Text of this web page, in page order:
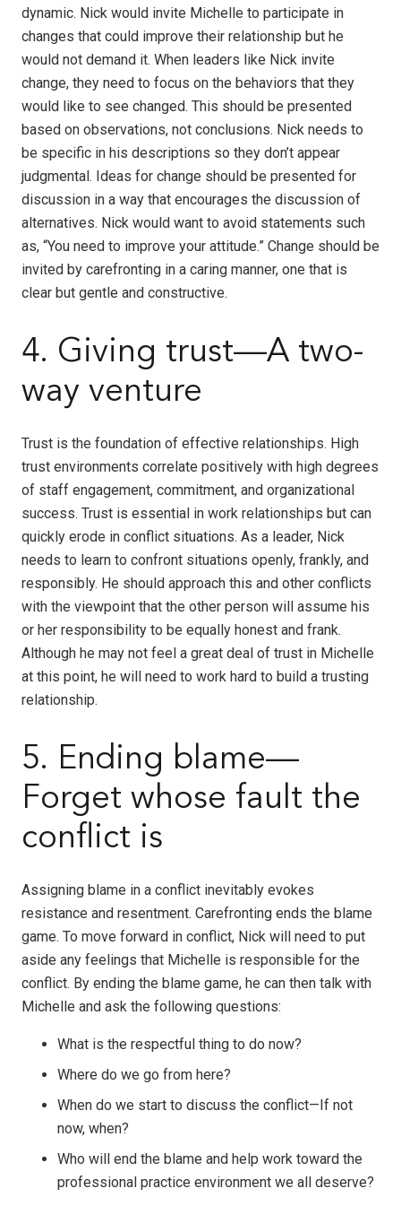
dynamic. Nick would invite Michelle to participate in
changes that could improve their relationship but he
would not demand it. When leaders like Nick invite
change, they need to focus on the behaviors that they
would like to see changed. This should be presented
based on observations, not conclusions. Nick needs to
be specific in his descriptions so they don’t appear
judgmental. Ideas for change should be presented for
discussion in a way that encourages the discussion of
alternatives. Nick would want to avoid statements such
as, “You need to improve your attitude.” Change should be
invited by carefronting in a caring manner, one that is
clear but gentle and constructive.
4. Giving trust—A two-
way venture
Trust is the foundation of effective relationships. High
trust environments correlate positively with high degrees
of staff engagement, commitment, and organizational
success. Trust is essential in work relationships but can
quickly erode in conflict situations. As a leader, Nick
needs to learn to confront situations openly, frankly, and
responsibly. He should approach this and other conflicts
with the viewpoint that the other person will assume his
or her responsibility to be equally honest and frank.
Although he may not feel a great deal of trust in Michelle
at this point, he will need to work hard to build a trusting
relationship.
5. Ending blame—
Forget whose fault the
conflict is
Assigning blame in a conflict inevitably evokes
resistance and resentment. Carefronting ends the blame
game. To move forward in conflict, Nick will need to put
aside any feelings that Michelle is responsible for the
conflict. By ending the blame game, he can then talk with
Michelle and ask the following questions:
What is the respectful thing to do now?
Where do we go from here?
When do we start to discuss the conflict—If not
now, when?
Who will end the blame and help work toward the
professional practice environment we all deserve?